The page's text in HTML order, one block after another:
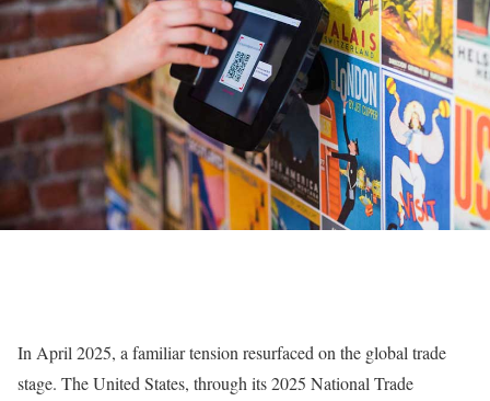
In April 2025, a familiar tension resurfaced on the global trade
stage. The United States, through its 2025 National Trade